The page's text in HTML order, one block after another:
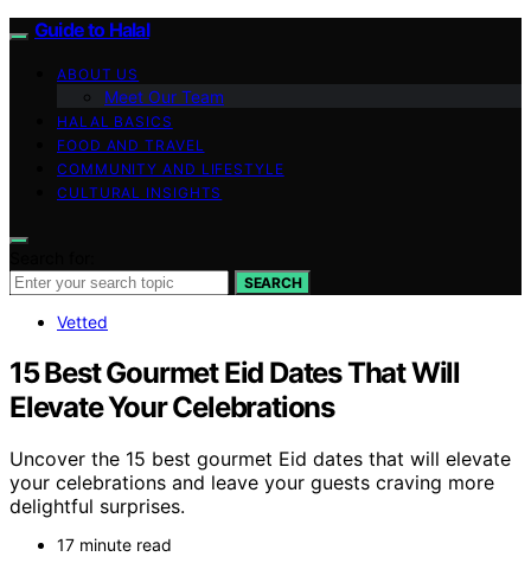
Guide to Halal
ABOUT US
Meet Our Team
HALAL BASICS
FOOD AND TRAVEL
COMMUNITY AND LIFESTYLE
CULTURAL INSIGHTS
SEARCH
Vetted
15 Best Gourmet Eid Dates That Will
Elevate Your Celebrations
Uncover the 15 best gourmet Eid dates that will elevate
your celebrations and leave your guests craving more
delightful surprises.
17 minute read